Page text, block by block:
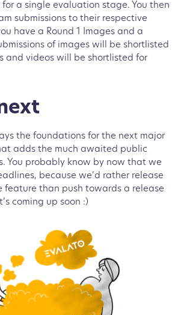
a single evaluation stage. You then
submissions to their respective
have a Round 1 Images and a
of images will be shortlisted
and videos will be shortlisted for
the foundations for the next major
adds the much awaited public
You probably know by now that we
because we’d rather release
feature than push towards a release
coming up soon :)